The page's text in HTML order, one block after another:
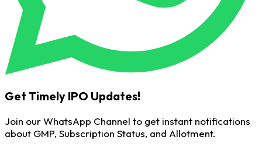
Get Timely IPO Updates!
Join our WhatsApp Channel to get instant notifications
about GMP, Subscription Status, and Allotment.